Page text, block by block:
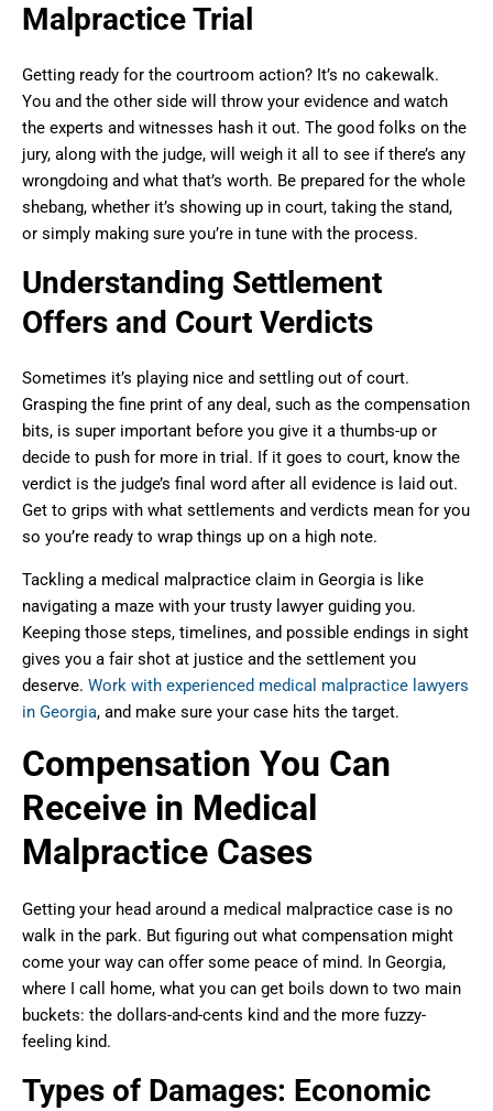
Malpractice Trial
Getting ready for the courtroom action? It’s no cakewalk.
You and the other side will throw your evidence and watch
the experts and witnesses hash it out. The good folks on the
jury, along with the judge, will weigh it all to see if there’s any
wrongdoing and what that’s worth. Be prepared for the whole
shebang, whether it’s showing up in court, taking the stand,
or simply making sure you’re in tune with the process.
Understanding Settlement
Offers and Court Verdicts
Sometimes it’s playing nice and settling out of court.
Grasping the fine print of any deal, such as the compensation
bits, is super important before you give it a thumbs-up or
decide to push for more in trial. If it goes to court, know the
verdict is the judge’s final word after all evidence is laid out.
Get to grips with what settlements and verdicts mean for you
so you’re ready to wrap things up on a high note.
Tackling a medical malpractice claim in Georgia is like
navigating a maze with your trusty lawyer guiding you.
Keeping those steps, timelines, and possible endings in sight
gives you a fair shot at justice and the settlement you
deserve. Work with experienced medical malpractice lawyers
in Georgia, and make sure your case hits the target.
Compensation You Can
Receive in Medical
Malpractice Cases
Getting your head around a medical malpractice case is no
walk in the park. But figuring out what compensation might
come your way can offer some peace of mind. In Georgia,
where I call home, what you can get boils down to two main
buckets: the dollars-and-cents kind and the more fuzzy-
feeling kind.
Types of Damages: Economic